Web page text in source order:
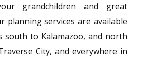
grandchildren and great
planning services are available
south to Kalamazoo, and north
City, and everywhere in